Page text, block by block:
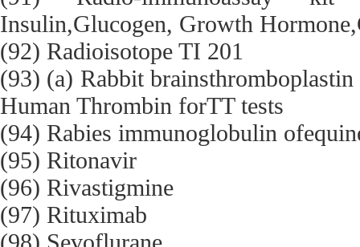
Insulin,Glucogen, Growth
(92) Radioisotope TI 201
(93) (a) Rabbit
Human Thrombin forTT tests
(94) Rabies immunoglobulin
(95) Ritonavir
(96) Rivastigmine
(97) Rituximab
(98) Sevoflurane